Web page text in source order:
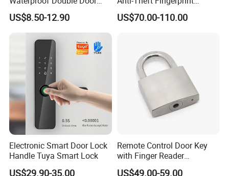
Cabinet Strike Bolt Rim
Shear Electromagnetic
Magnetic Lock with Signal
Feedback/Time Delay
/Buzzer Alarm
US$8.50-12.90
Mechanical Combination
Safe Cabinet Lock
US$70.00-110.00
Electronic Smart Door Lock
Handle Tuya Smart Lock
US$29.90-35.00
Remote Control Door Key
with Finger Reader
Multifunction Unlock Record
US$49.00-59.00